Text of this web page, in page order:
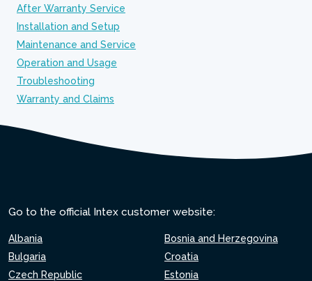
After Warranty Service
Installation and Setup
Maintenance and Service
Operation and Usage
Troubleshooting
Warranty and Claims
Go to the official Intex customer website:
Albania
Bosnia and Herzegovina
Bulgaria
Croatia
Czech Republic
Estonia